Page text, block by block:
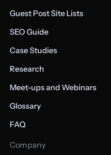
Guest Post Site Lists
SEO Guide
Case Studies
Research
Meet-ups and Webinars
Glossary
FAQ
Company